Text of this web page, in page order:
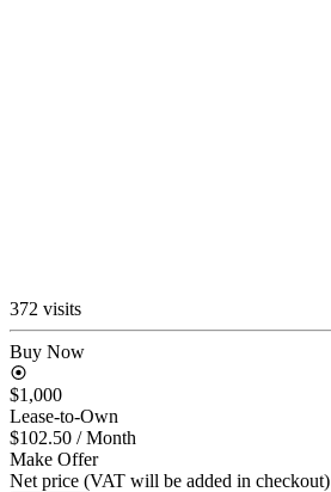
372 visits
Buy Now
$1,000
Lease-to-Own
$102.50 / Month
Make Offer
Net price (VAT will be added in checkout)